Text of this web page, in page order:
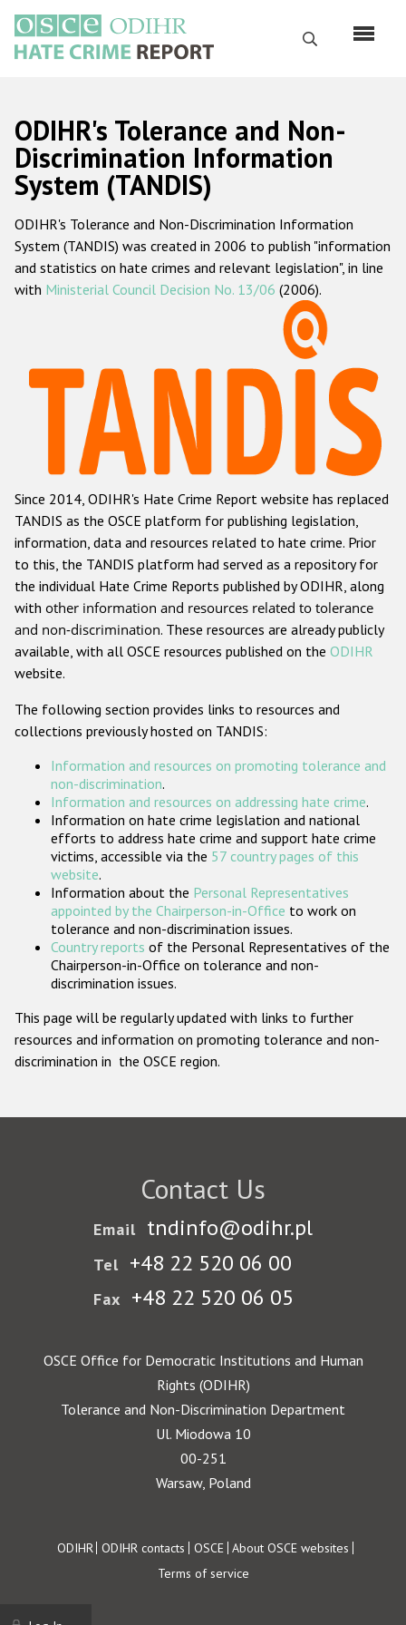
main
content
Search
Русский
Main
navigation
Home
About us
ODIHR's mandate
ODIHR's methodology
Hate Crime Report
Racist and xenophobic hate crime
Anti-Roma hate crime
Anti-Semitic hate crime
Anti-Muslim hate crime
Anti-Christian hate crime
Other hate crime based on religion or belief
Gender-based hate crime
ODIHR's Tools
Participating States
ODIHR's Tolerance and Non-
Discrimination Information
System (TANDIS)
ODIHR's Tolerance and Non-Discrimination Information
System (TANDIS) was created in 2006 to publish "information
and statistics on hate crimes and relevant legislation", in line
with Ministerial Council Decision No. 13/06 (2006).
Since 2014, ODIHR's Hate Crime Report website has replaced
TANDIS as the OSCE platform for publishing legislation,
information, data and resources related to hate crime. Prior
to this, the TANDIS platform had served as a repository for
the individual Hate Crime Reports published by ODIHR, along
with other information and resources related to tolerance
and non-discrimination. These resources are already publicly
available, with all OSCE resources published on the ODIHR
website.
The following section provides links to resources and
collections previously hosted on TANDIS:
Information and resources on promoting tolerance and
non-discrimination.
Information and resources on addressing hate crime.
Information on hate crime legislation and national
efforts to address hate crime and support hate crime
victims, accessible via the 57 country pages of this
website.
Information about the Personal Representatives
appointed by the Chairperson-in-Office to work on
tolerance and non-discrimination issues.
Country reports of the Personal Representatives of the
Chairperson-in-Office on tolerance and non-
discrimination issues.
This page will be regularly updated with links to further
resources and information on promoting tolerance and non-
discrimination in the OSCE region.
Contact Us
Email tndinfo@odihr.pl
Tel +48 22 520 06 00
Fax +48 22 520 06 05
OSCE Office for Democratic Institutions and Human
Rights (ODIHR)
Tolerance and Non-Discrimination Department
Ul. Miodowa 10
00-251
Warsaw, Poland
Footer
ODIHR ODIHR contacts OSCE About OSCE websites
Terms of service